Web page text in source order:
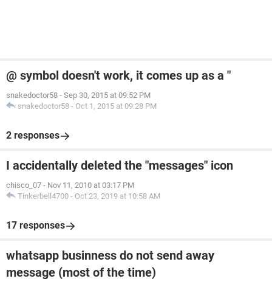
@ symbol doesn't work, it comes up as a "
snakedoctor58 - Sep 30, 2015 at 09:52 PM
snakedoctor58 - Oct 1, 2015 at 09:28 PM
2 responses
I accidentally deleted the "messages" icon
chisco_07 - Nov 11, 2010 at 03:17 PM
Tinkerbell4700 - Oct 23, 2019 at 10:58 AM
17 responses
whatsapp businness do not send away
message (most of the time)